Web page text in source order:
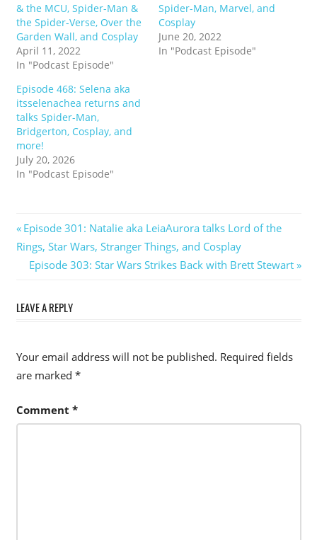
& the MCU, Spider-Man &
the Spider-Verse, Over the
Garden Wall, and Cosplay
April 11, 2022
In "Podcast Episode"
Spider-Man, Marvel, and
Cosplay
June 20, 2022
In "Podcast Episode"
Episode 468: Selena aka
itsselenachea returns and
talks Spider-Man,
Bridgerton, Cosplay, and
more!
July 20, 2026
In "Podcast Episode"
Post
navigation
Previous
Post:
Episode 301: Natalie aka LeiaAurora talks Lord of the
Rings, Star Wars, Stranger Things, and Cosplay
Next
Episode 303: Star Wars Strikes Back with Brett Stewart
LEAVE A REPLY
Your email address will not be published. Required fields
are marked *
Comment *